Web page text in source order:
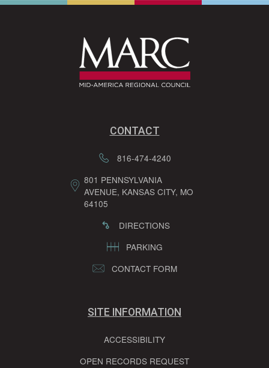
CONTACT
816-474-4240
801 PENNSYLVANIA
AVENUE, KANSAS CITY, MO
64105
DIRECTIONS
PARKING
CONTACT FORM
SITE INFORMATION
ACCESSIBILITY
OPEN RECORDS REQUEST